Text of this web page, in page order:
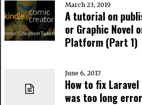
March 23, 2019
A tutorial on
or Graphic Novel
Platform (Part 1)
June 6, 2017
How to fix
was too long error